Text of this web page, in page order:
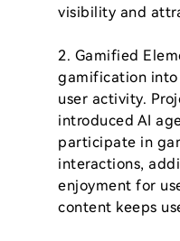
visibility and
2. Gamified
gamification into
user activity.
introduced AI
participate in
interactions,
enjoyment for
content keeps